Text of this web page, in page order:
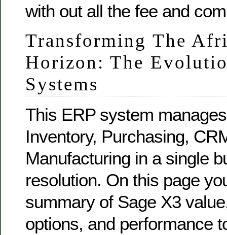
with out all the fee and
Transforming The
Horizon: The
Systems
This ERP system
Inventory, Purchasing,
Manufacturing in a single
resolution. On this page
summary of Sage X3
options, and performance